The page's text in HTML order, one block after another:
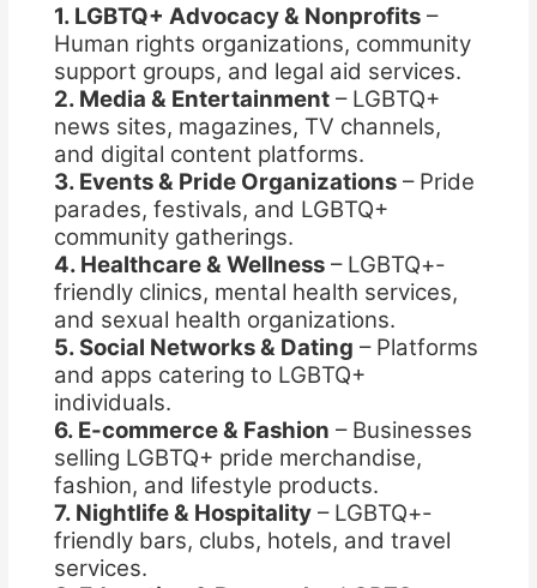
1. LGBTQ+ Advocacy & Nonprofits–
Human rights organizations, community
support groups, and legal aid services.
2. Media & Entertainment– LGBTQ+
news sites, magazines, TV channels,
and digital content platforms.
3. Events & Pride Organizations– Pride
parades, festivals, and LGBTQ+
community gatherings.
4. Healthcare & Wellness– LGBTQ+-
friendly clinics, mental health services,
and sexual health organizations.
5. Social Networks & Dating – Platforms
and apps catering to LGBTQ+
individuals.
6. E-commerce & Fashion – Businesses
selling LGBTQ+ pride merchandise,
fashion, and lifestyle products.
7. Nightlife & Hospitality– LGBTQ+-
friendly bars, clubs, hotels, and travel
services.